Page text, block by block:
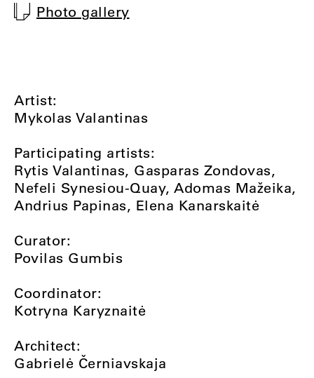
Photo gallery
Artist:
Mykolas Valantinas
Participating artists:
Rytis Valantinas, Gasparas Zondovas,
Nefeli Synesiou-Quay, Adomas Mažeika,
Andrius Papinas, Elena Kanarskaitė
Curator:
Povilas Gumbis
Coordinator:
Kotryna Karyznaitė
Architect:
Gabrielė Černiavskaja